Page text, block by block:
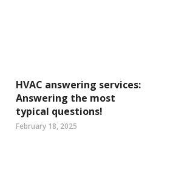
HVAC answering services:
Answering the most
typical questions!
February 18, 2025